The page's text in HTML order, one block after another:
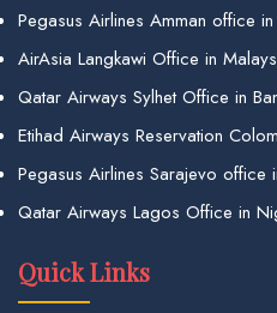
Pegasus Airlines Amman office in
AirAsia Langkawi Office in
Qatar Airways Sylhet Office in
Etihad Airways Reservation
Pegasus Airlines Sarajevo office
Qatar Airways Lagos Office in
Quick Links